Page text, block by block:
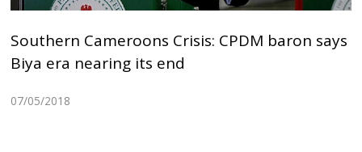
Southern Cameroons Crisis: CPDM baron says
Biya era nearing its end
07/05/2018